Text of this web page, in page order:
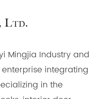
Ltd.
Mingjia Industry and
integrating
in the